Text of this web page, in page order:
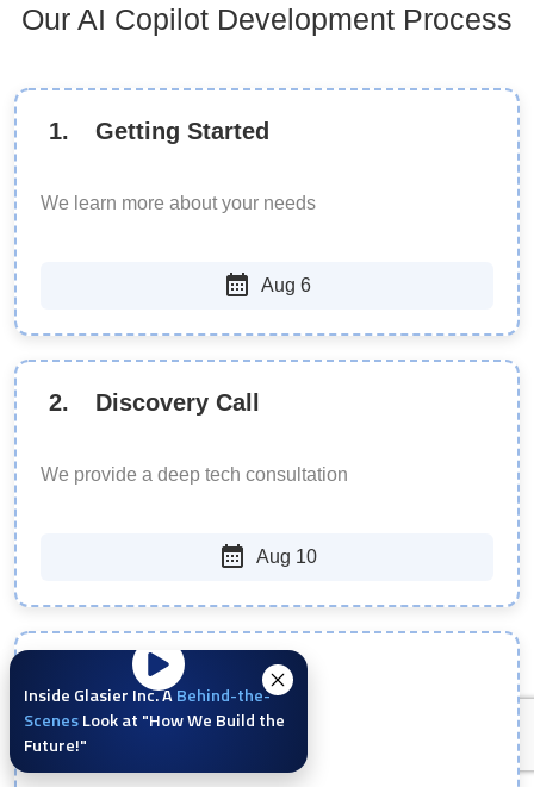
Inside Glasier Inc. ABehind-the-
ScenesLook at "How We Build the
Future!"
Our AI Copilot Development Process
1. Getting Started
We learn more about your needs
Aug 6
2. Discovery Call
We provide a deep tech consultation
Aug 10
Define Scope
We offer a realistic roadmap